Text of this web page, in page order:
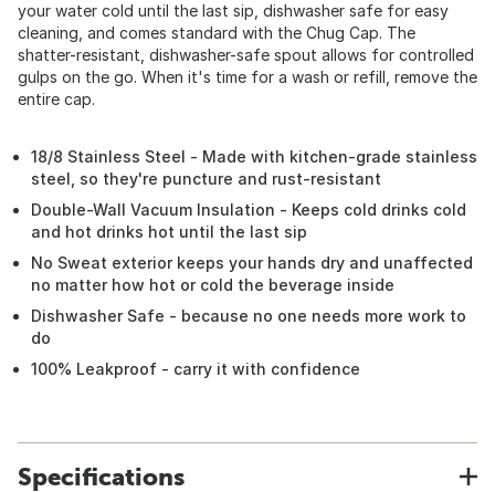
your water cold until the last sip, dishwasher safe for easy
cleaning, and comes standard with the Chug Cap. The
shatter-resistant, dishwasher-safe spout allows for controlled
gulps on the go. When it's time for a wash or refill, remove the
entire cap.
18/8 Stainless Steel - Made with kitchen-grade stainless
steel, so they're puncture and rust-resistant
Double-Wall Vacuum Insulation - Keeps cold drinks cold
and hot drinks hot until the last sip
No Sweat exterior keeps your hands dry and unaffected
no matter how hot or cold the beverage inside
Dishwasher Safe - because no one needs more work to
do
100% Leakproof - carry it with confidence
Specifications